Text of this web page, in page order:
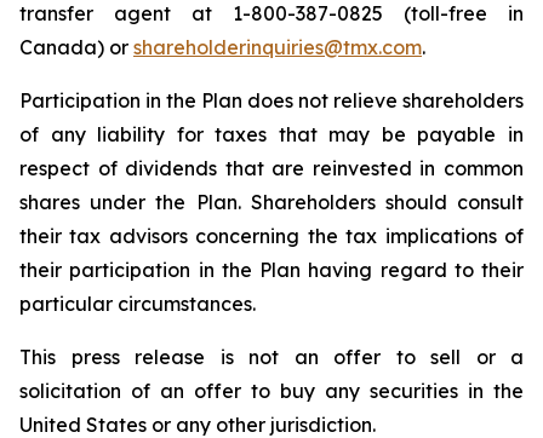
transfer agent at 1-800-387-0825 (toll-free in
Canada) or shareholderinquiries@tmx.com.
Participation in the Plan does not relieve shareholders
of any liability for taxes that may be payable in
respect of dividends that are reinvested in common
shares under the Plan. Shareholders should consult
their tax advisors concerning the tax implications of
their participation in the Plan having regard to their
particular circumstances.
This press release is not an offer to sell or a
solicitation of an offer to buy any securities in the
United States or any other jurisdiction.